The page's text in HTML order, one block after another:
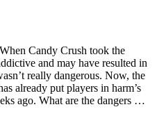
Candy Crush took the
and may have resulted in
really dangerous. Now, the
already put players in harm’s
ago. What are the dangers …